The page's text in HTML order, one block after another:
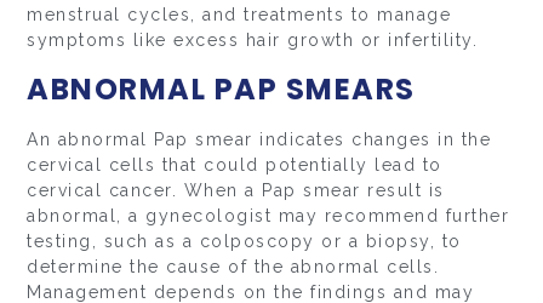
menstrual cycles, and treatments to manage
symptoms like excess hair growth or infertility.
ABNORMAL PAP SMEARS
An abnormal Pap smear indicates changes in the
cervical cells that could potentially lead to
cervical cancer. When a Pap smear result is
abnormal, a gynecologist may recommend further
testing, such as a colposcopy or a biopsy, to
determine the cause of the abnormal cells.
Management depends on the findings and may